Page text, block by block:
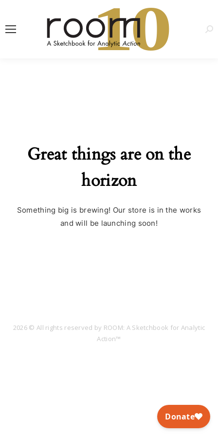
10
Great things are on the
horizon
Something big is brewing! Our store is in the works
and will be launching soon!
2026 © All rights reserved by ROOM: A Sketchbook for Analytic
Action™